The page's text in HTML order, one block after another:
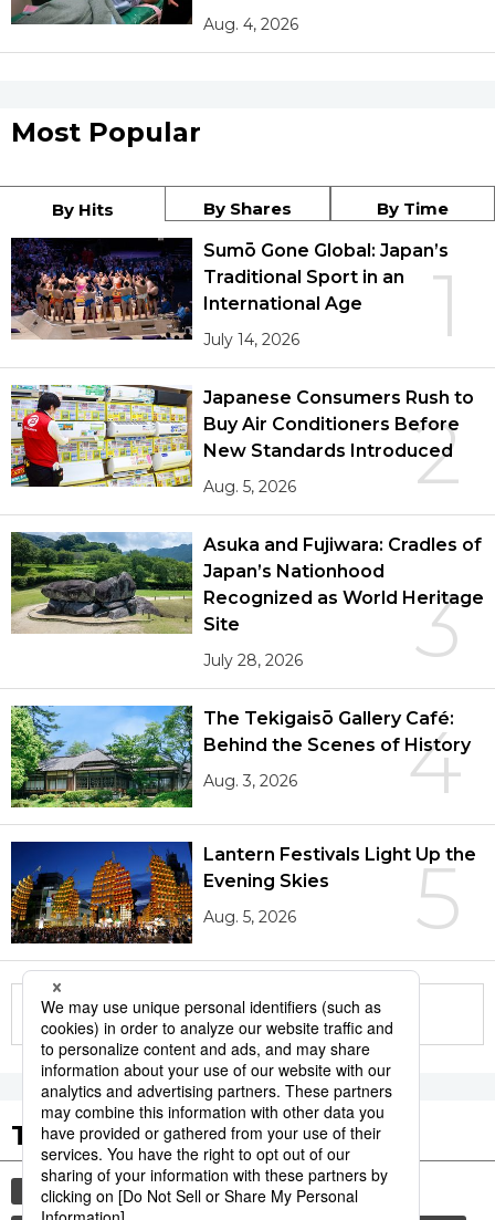
Aug. 4, 2026
Most Popular
By Hits By Shares By Time
1
Sumō Gone Global: Japan’s
Traditional Sport in an
International Age
July 14, 2026
2
Japanese Consumers Rush to
Buy Air Conditioners Before
New Standards Introduced
Aug. 5, 2026
3
Asuka and Fujiwara: Cradles of
Japan’s Nationhood
Recognized as World Heritage
Site
July 28, 2026
4
The Tekigaisō Gallery Café:
Behind the Scenes of History
Aug. 3, 2026
5
Lantern Festivals Light Up the
Evening Skies
Aug. 5, 2026
More in this series
Tags to Watch
culture sports sumō
festival